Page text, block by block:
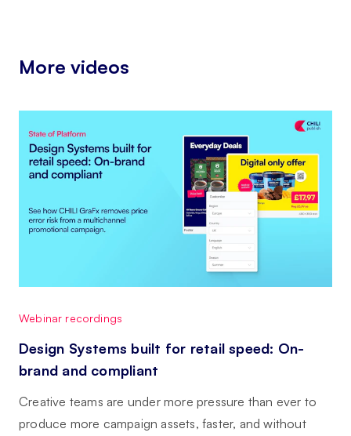
More videos
Webinar recordings
Design Systems built for retail speed: On-
brand and compliant
Creative teams are under more pressure than ever to
produce more campaign assets, faster, and without